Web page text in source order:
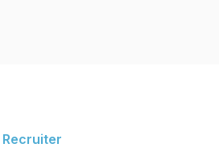
Recruiter